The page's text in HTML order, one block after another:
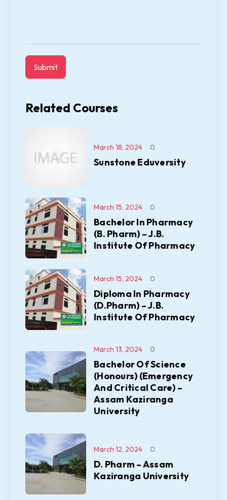
Related Courses
Sunstone Eduversity
March 18, 2024 0
Bachelor In Pharmacy
(B. Pharm) – J.B.
Institute Of Pharmacy
March 15, 2024 0
Diploma In Pharmacy
(D.Pharm) – J.B.
Institute Of Pharmacy
March 15, 2024 0
Bachelor Of Science
(Honours) (Emergency
And Critical Care) –
Assam Kaziranga
University
March 13, 2024 0
D. Pharm – Assam
Kaziranga University
March 12, 2024 0